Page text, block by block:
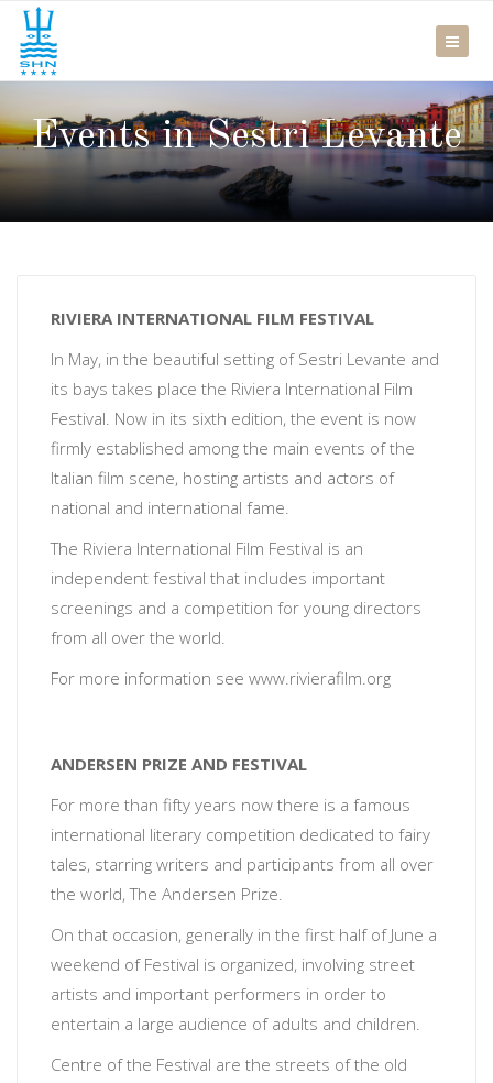
Events in Sestri Levante
RIVIERA INTERNATIONAL FILM FESTIVAL
In May, in the beautiful setting of Sestri Levante and
its bays takes place the Riviera International Film
Festival. Now in its sixth edition, the event is now
firmly established among the main events of the
Italian film scene, hosting artists and actors of
national and international fame.
The Riviera International Film Festival is an
independent festival that includes important
screenings and a competition for young directors
from all over the world.
For more information see www.rivierafilm.org
ANDERSEN PRIZE AND FESTIVAL
For more than fifty years now there is a famous
international literary competition dedicated to fairy
tales, starring writers and participants from all over
the world, The Andersen Prize.
On that occasion, generally in the first half of June a
weekend of Festival is organized, involving street
artists and important performers in order to
entertain a large audience of adults and children.
Centre of the Festival are the streets of the old